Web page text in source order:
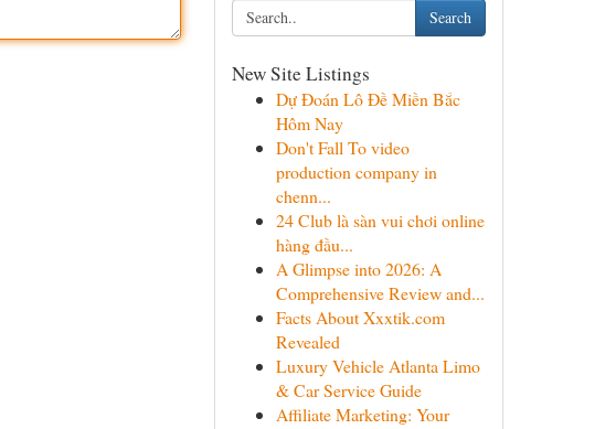
Search
New Site Listings
Dự Đoán Lô Đề Miền Bắc
Hôm Nay
Don't Fall To video
production company in
chenn...
24 Club là sàn vui chơi online
hàng đầu...
A Glimpse into 2026: A
Comprehensive Review and...
Facts About Xxxtik.com
Revealed
Luxury Vehicle Atlanta Limo
& Car Service Guide
Affiliate Marketing: Your